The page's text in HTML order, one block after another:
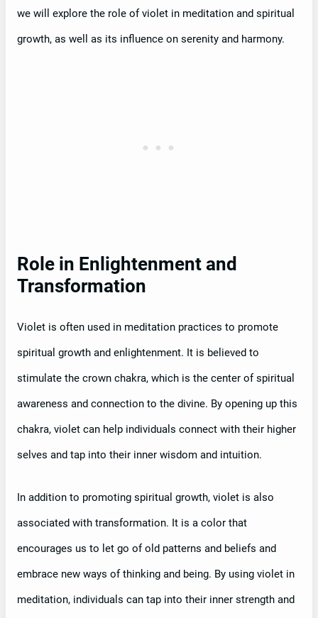
we will explore the role of violet in meditation and spiritual
growth, as well as its influence on serenity and harmony.
Role in Enlightenment and
Transformation
Violet is often used in meditation practices to promote
spiritual growth and enlightenment. It is believed to
stimulate the crown chakra, which is the center of spiritual
awareness and connection to the divine. By opening up this
chakra, violet can help individuals connect with their higher
selves and tap into their inner wisdom and intuition.
In addition to promoting spiritual growth, violet is also
associated with transformation. It is a color that
encourages us to let go of old patterns and beliefs and
embrace new ways of thinking and being. By using violet in
meditation, individuals can tap into their inner strength and